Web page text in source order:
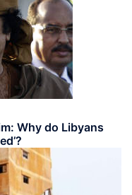
Why do Libyans